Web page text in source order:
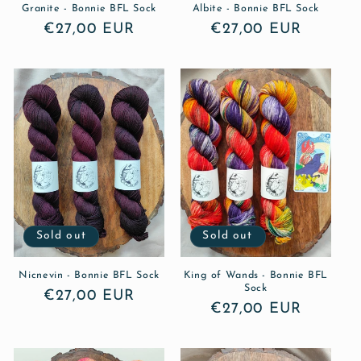
Granite - Bonnie BFL Sock
Regular
€27,00 EUR
Albite - Bonnie BFL Sock
Regular
€27,00 EUR
Sold out
Nicnevin - Bonnie BFL Sock
Regular
€27,00 EUR
Sold out
King of Wands - Bonnie BFL
Sock
Regular
€27,00 EUR